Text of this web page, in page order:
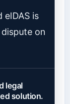
eIDAS is
on
legal
solution.